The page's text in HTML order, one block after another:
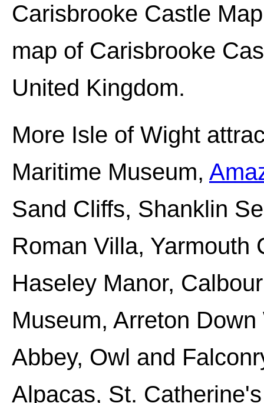
Carisbrooke Castle
map of Carisbrooke
United Kingdom.
More Isle of Wight
Maritime Museum,
Sand Cliffs, Shanklin
Roman Villa, Yarmouth
Haseley Manor,
Museum, Arreton
Abbey, Owl and
Alpacas, St.